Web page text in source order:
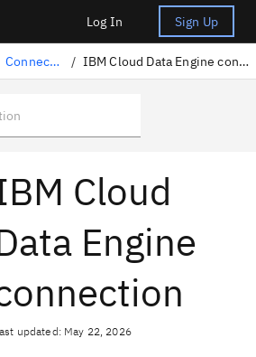
Log In Sign Up
Connectors / IBM Cloud Data Engine connection
Cloud
Engine
updated: May 22, 2026